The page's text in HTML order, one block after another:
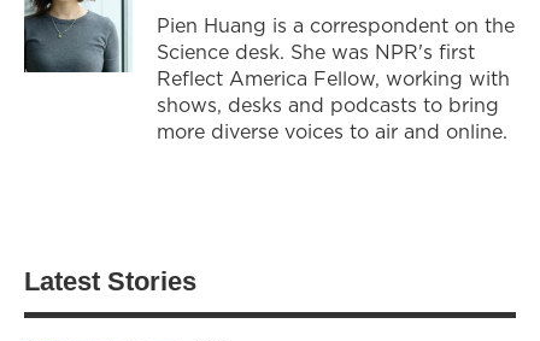
Pien Huang is a correspondent on the
Science desk. She was NPR's first
Reflect America Fellow, working with
shows, desks and podcasts to bring
more diverse voices to air and online.
Latest Stories